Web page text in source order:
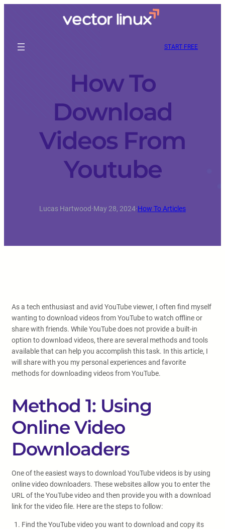
START FREE
How To
Download
Videos From
Youtube
Lucas Hartwood·May 28, 2024·How To Articles
As a tech enthusiast and avid YouTube viewer, I often find myself
wanting to download videos from YouTube to watch offline or
share with friends. While YouTube does not provide a built-in
option to download videos, there are several methods and tools
available that can help you accomplish this task. In this article, I
will share with you my personal experiences and favorite
methods for downloading videos from YouTube.
Method 1: Using
Online Video
Downloaders
One of the easiest ways to download YouTube videos is by using
online video downloaders. These websites allow you to enter the
URL of the YouTube video and then provide you with a download
link for the video file. Here are the steps to follow:
Find the YouTube video you want to download and copy its